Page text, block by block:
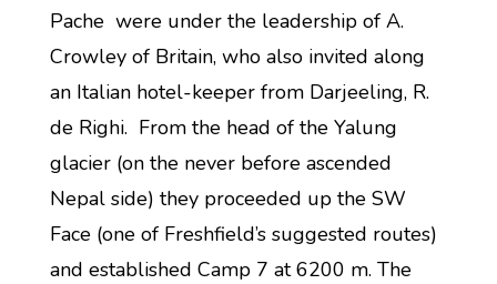
Pache were under the leadership of A.
Crowley of Britain, who also invited along
an Italian hotel-keeper from Darjeeling, R.
de Righi. From the head of the Yalung
glacier (on the never before ascended
Nepal side) they proceeded up the SW
Face (one of Freshfield’s suggested routes)
and established Camp 7 at 6200 m. The